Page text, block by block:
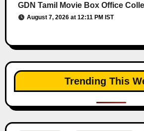
GDN Tamil Movie Box Office
August 7, 2026 at 12:11 PM IST
Trending This